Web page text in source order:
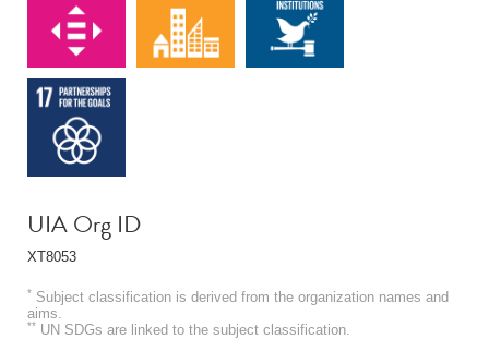
UIA Org ID
XT8053
* Subject classification is derived from the organization names and
aims.
** UN SDGs are linked to the subject classification.